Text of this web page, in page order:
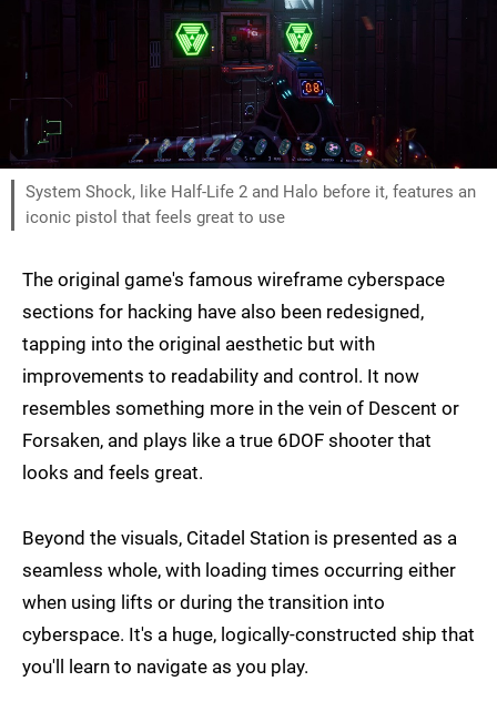
System Shock, like Half-Life 2 and Halo before it, features an
iconic pistol that feels great to use
The original game's famous wireframe cyberspace
sections for hacking have also been redesigned,
tapping into the original aesthetic but with
improvements to readability and control. It now
resembles something more in the vein of Descent or
Forsaken, and plays like a true 6DOF shooter that
looks and feels great.
Beyond the visuals, Citadel Station is presented as a
seamless whole, with loading times occurring either
when using lifts or during the transition into
cyberspace. It's a huge, logically-constructed ship that
you'll learn to navigate as you play.